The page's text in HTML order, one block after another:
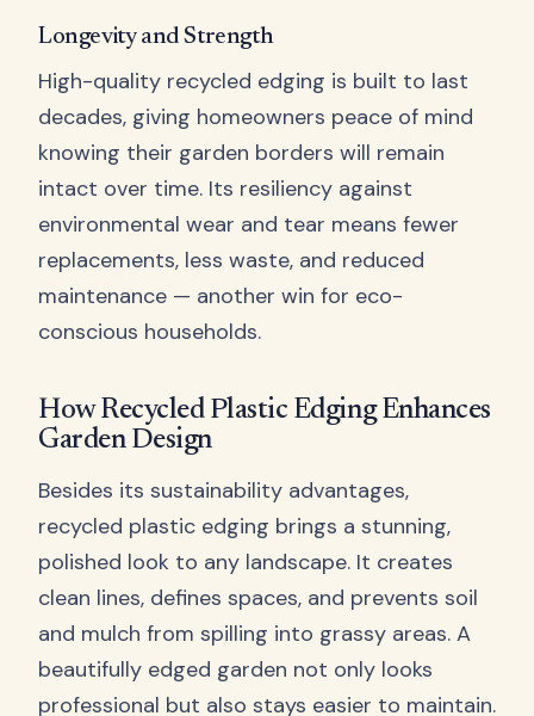
Longevity and Strength
High-quality recycled edging is built to last
decades, giving homeowners peace of mind
knowing their garden borders will remain
intact over time. Its resiliency against
environmental wear and tear means fewer
replacements, less waste, and reduced
maintenance — another win for eco-
conscious households.
How Recycled Plastic Edging Enhances
Garden Design
Besides its sustainability advantages,
recycled plastic edging brings a stunning,
polished look to any landscape. It creates
clean lines, defines spaces, and prevents soil
and mulch from spilling into grassy areas. A
beautifully edged garden not only looks
professional but also stays easier to maintain.